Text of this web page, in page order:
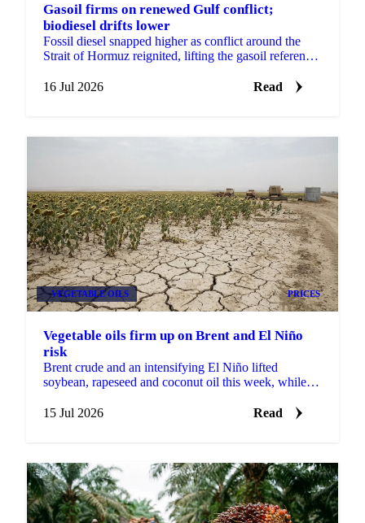
Gasoil firms on renewed Gulf conflict;
biodiesel drifts lower
Fossil diesel snapped higher as conflict around the
Strait of Hormuz reignited, lifting the gasoil reference
16 Jul 2026
Read
VEGETABLE OILS PRICES
Vegetable oils firm up on Brent and El Niño
risk
Brent crude and an intensifying El Niño lifted
soybean, rapeseed and coconut oil this week, while
15 Jul 2026
Read